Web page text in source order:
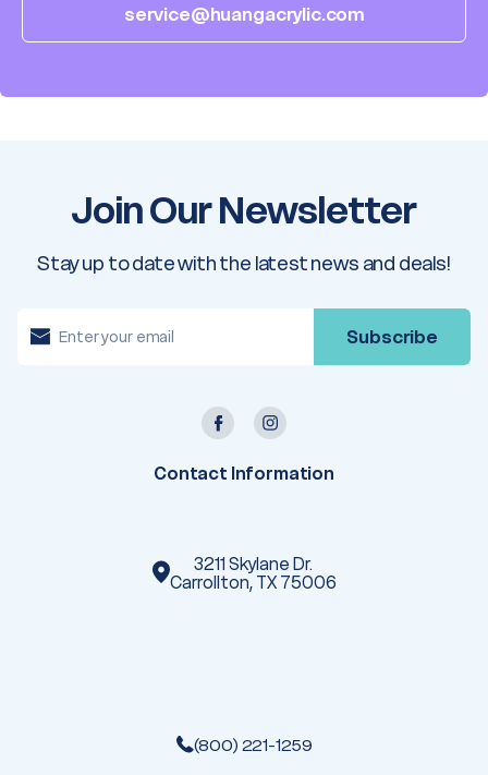
service@huangacrylic.com
Join Our Newsletter
Stay up to date with the latest news and deals!
m
Contact Information
3211 Skylane Dr.
Carrollton, TX 75006
(800) 221-1259